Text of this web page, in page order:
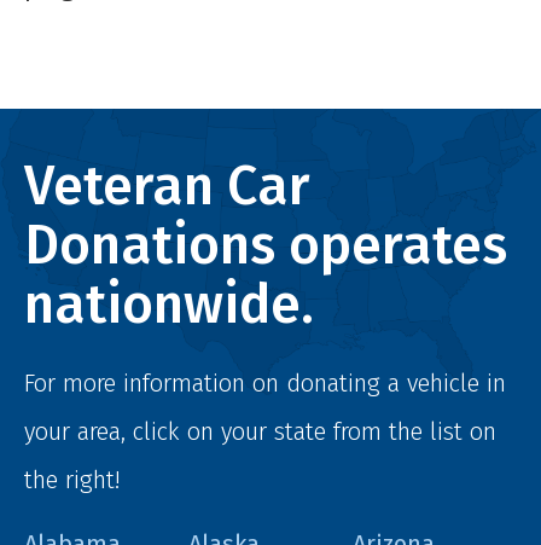
Veteran Car
Donations operates
nationwide.
For more information on donating a vehicle in
your area, click on your state from the list on
the right!